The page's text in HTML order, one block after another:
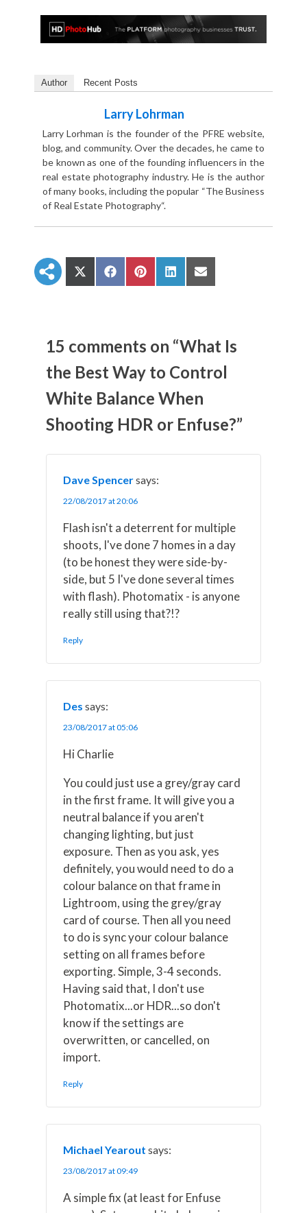
Author Recent Posts
Larry Lohrman
Larry Lorhman is the founder of the PFRE website,
blog, and community. Over the decades, he came to
be known as one of the founding influencers in the
real estate photography industry. He is the author
of many books, including the popular “The Business
of Real Estate Photography“.
S
h
n
X
(
T
i
t
e
)
S
h
n
F
a
c
b
o
k
S
h
n
P
n
t
e
r
e
s
S
h
n
n
e
d
n
S
h
n
E
a
l
15 comments on “What Is
the Best Way to Control
White Balance When
Shooting HDR or Enfuse?”
Dave Spencersays:
22/08/2017 at 20:06
Flash isn't a deterrent for multiple
shoots, I've done 7 homes in a day
(to be honest they were side-by-
side, but 5 I've done several times
with flash). Photomatix - is anyone
really still using that?!?
Reply
Des says:
23/08/2017 at 05:06
Hi Charlie
You could just use a grey/gray card
in the first frame. It will give you a
neutral balance if you aren't
changing lighting, but just
exposure. Then as you ask, yes
definitely, you would need to do a
colour balance on that frame in
Lightroom, using the grey/gray
card of course. Then all you need
to do is sync your colour balance
setting on all frames before
exporting. Simple, 3-4 seconds.
Having said that, I don't use
Photomatix...or HDR...so don't
know if the settings are
overwritten, or cancelled, on
import.
Reply
Michael Yearout says:
23/08/2017 at 09:49
A simple fix (at least for Enfuse